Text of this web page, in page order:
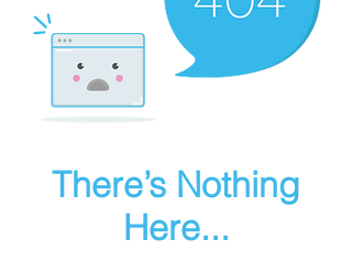
There’s Nothing
Here...